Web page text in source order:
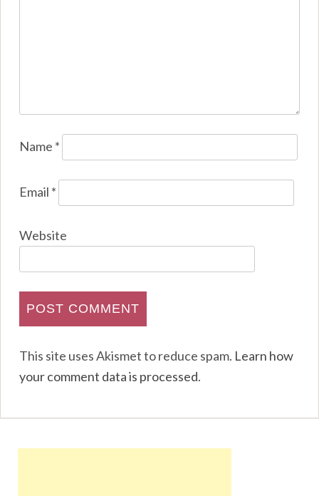
Name *
Email *
Website
This site uses Akismet to reduce spam. Learn how
your comment data is processed.